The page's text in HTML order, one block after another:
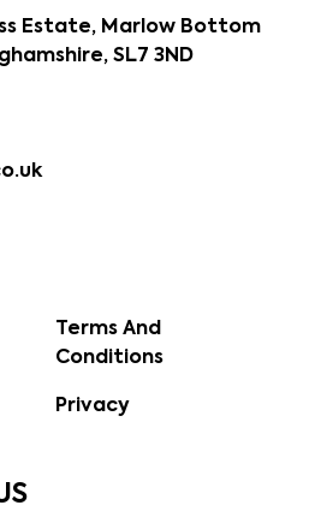
Estate, Marlow Bottom
SL7 3ND
Terms And
Conditions
Privacy